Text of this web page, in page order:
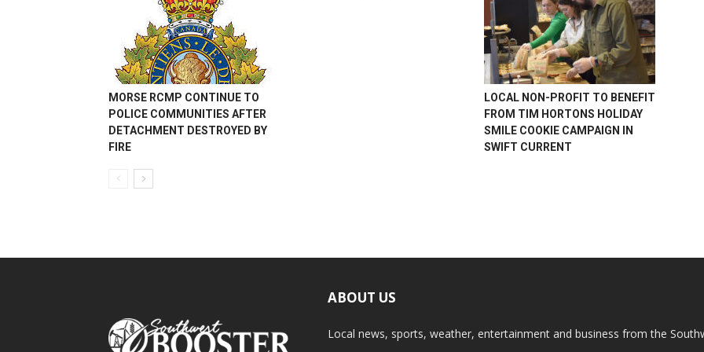
MORSE RCMP CONTINUE TO
POLICE COMMUNITIES AFTER
DETACHMENT DESTROYED BY
FIRE
LOCAL NON-PROFIT TO BENEFIT
FROM TIM HORTONS HOLIDAY
SMILE COOKIE CAMPAIGN IN
SWIFT CURRENT
ABOUT US
Local news, sports, weather, entertainment and business from the